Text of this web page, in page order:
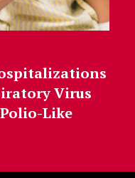
Virus
Like